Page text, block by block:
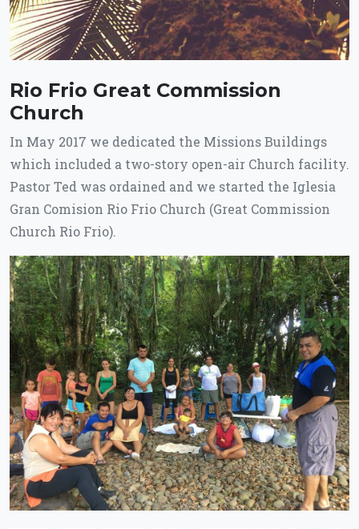
Rio Frio Great Commission
Church
In May 2017 we dedicated the Missions Buildings
which included a two-story open-air Church facility.
Pastor Ted was ordained and we started the Iglesia
Gran Comision Rio Frio Church (Great Commission
Church Rio Frio).